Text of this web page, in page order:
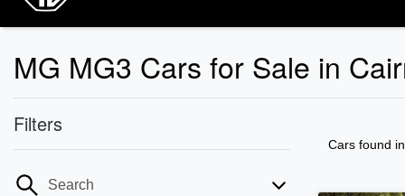
MG MG3 Cars for Sale in
Filters
Search
Cars found